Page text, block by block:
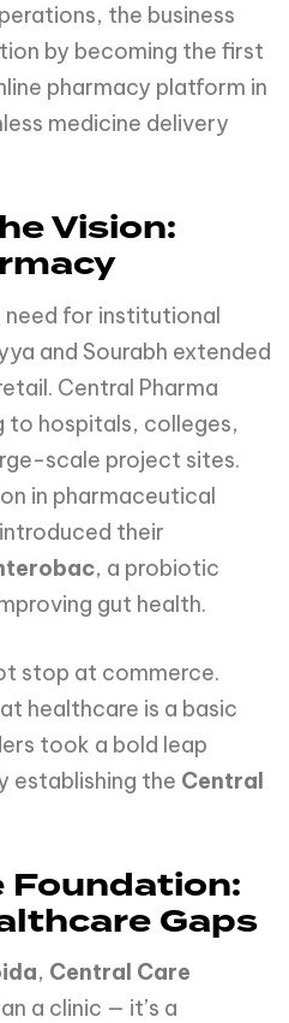
the business
by becoming the first
pharmacy platform in
medicine delivery
Vision:
need for institutional
and Sourabh extended
Central Pharma
to hospitals, colleges,
scale project sites.
in pharmaceutical
their
, a probiotic
gut health.
stop at commerce.
healthcare is a basic
took a bold leap
establishing the Central
Foundation:
Gaps
, Central Care
a clinic — it’s a